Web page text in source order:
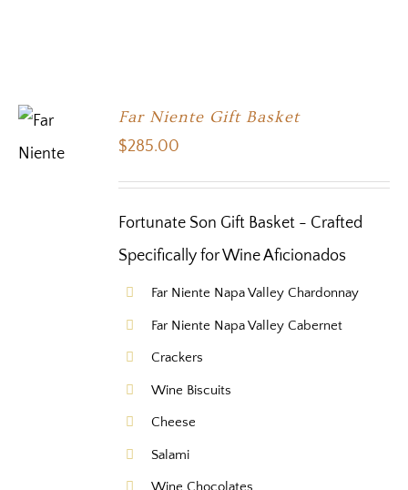
Far Niente Gift Basket
$285.00
Fortunate Son Gift Basket - Crafted
Specifically for Wine Aficionados
Far Niente Napa Valley Chardonnay
Far Niente Napa Valley Cabernet
Crackers
Wine Biscuits
Cheese
Salami